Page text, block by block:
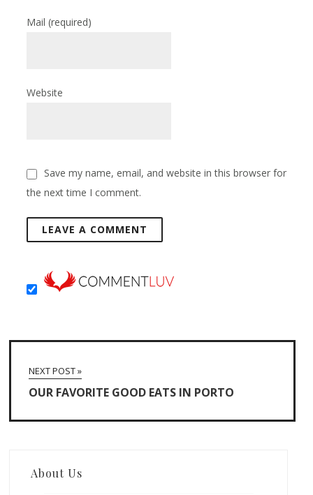
Mail(required)
Website
Save my name, email, and website in this browser for
the next time I comment.
NEXT POST »
OUR FAVORITE GOOD EATS IN PORTO
About Us